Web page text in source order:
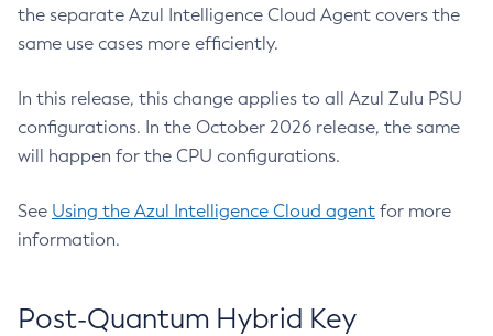
the separate Azul Intelligence Cloud Agent covers the
same use cases more efficiently.
In this release, this change applies to all Azul Zulu PSU
configurations. In the October 2026 release, the same
will happen for the CPU configurations.
See Using the Azul Intelligence Cloud agent for more
information.
Post-Quantum Hybrid Key